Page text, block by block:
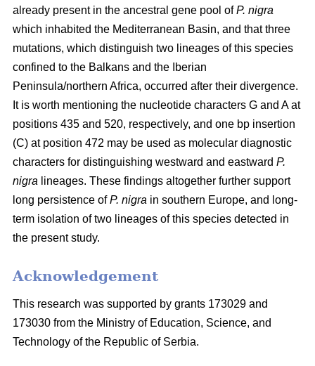
already present in the ancestral gene pool ofP. nigra
which inhabited the Mediterranean Basin, and that three
mutations, which distinguish two lineages of this species
confined to the Balkans and the Iberian
Peninsula/northern Africa, occurred after their divergence.
It is worth mentioning the nucleotide characters G and A at
positions 435 and 520, respectively, and one bp insertion
(C) at position 472 may be used as molecular diagnostic
characters for distinguishing westward and eastward P.
nigra lineages. These findings altogether further support
long persistence ofP. nigra in southern Europe, and long-
term isolation of two lineages of this species detected in
the present study.
Acknowledgement
This research was supported by grants 173029 and
173030 from the Ministry of Education, Science, and
Technology of the Republic of Serbia.